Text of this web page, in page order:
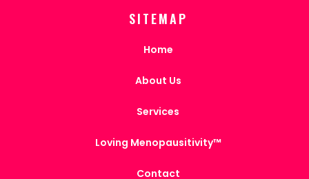
SITEMAP
Home
About Us
Services
Loving Menopausitivity™
Contact